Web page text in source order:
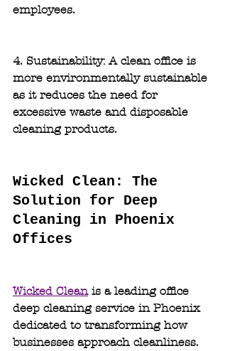
employees.
4. Sustainability: A clean office is
more environmentally sustainable
as it reduces the need for
excessive waste and disposable
cleaning products.
Wicked Clean: The
Solution for Deep
Cleaning in Phoenix
Offices
Wicked Clean is a leading office
deep cleaning service in Phoenix
dedicated to transforming how
businesses approach cleanliness.